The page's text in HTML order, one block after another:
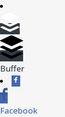
Buffer
Facebook